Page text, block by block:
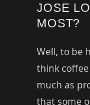
JOSE
MOST?
Well, to be
think
much as
that some